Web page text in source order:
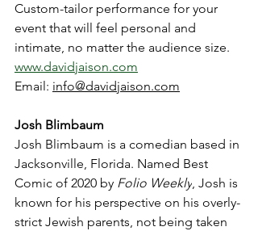
Custom-tailor performance for your
event that will feel personal and
intimate, no matter the audience size.
www.davidjaison.com
Email: info@davidjaison.com
Josh Blimbaum
Josh Blimbaum is a comedian based in
Jacksonville, Florida. Named Best
Comic of 2020 by Folio Weekly, Josh is
known for his perspective on his overly-
strict Jewish parents, not being taken